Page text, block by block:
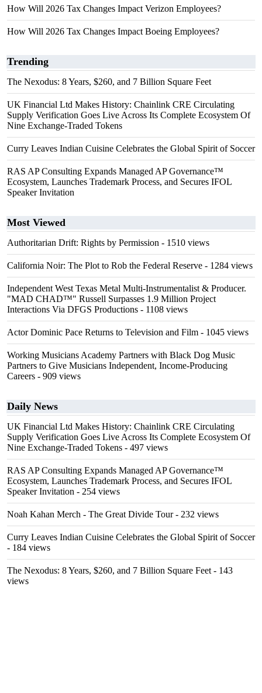
How Will 2026 Tax Changes Impact Verizon Employees?
How Will 2026 Tax Changes Impact Boeing Employees?
Trending
The Nexodus: 8 Years, $260, and 7 Billion Square Feet
UK Financial Ltd Makes History: Chainlink CRE Circulating
Supply Verification Goes Live Across Its Complete Ecosystem Of
Nine Exchange-Traded Tokens
Curry Leaves Indian Cuisine Celebrates the Global Spirit of Soccer
RAS AP Consulting Expands Managed AP Governance™
Ecosystem, Launches Trademark Process, and Secures IFOL
Speaker Invitation
Most Viewed
Authoritarian Drift: Rights by Permission - 1510 views
California Noir: The Plot to Rob the Federal Reserve - 1284 views
Independent West Texas Metal Multi-Instrumentalist & Producer.
"MAD CHAD™" Russell Surpasses 1.9 Million Project
Interactions Via DFGS Productions - 1108 views
Actor Dominic Pace Returns to Television and Film - 1045 views
Working Musicians Academy Partners with Black Dog Music
Partners to Give Musicians Independent, Income-Producing
Careers - 909 views
Daily News
UK Financial Ltd Makes History: Chainlink CRE Circulating
Supply Verification Goes Live Across Its Complete Ecosystem Of
Nine Exchange-Traded Tokens - 497 views
RAS AP Consulting Expands Managed AP Governance™
Ecosystem, Launches Trademark Process, and Secures IFOL
Speaker Invitation - 254 views
Noah Kahan Merch - The Great Divide Tour- 232 views
Curry Leaves Indian Cuisine Celebrates the Global Spirit of Soccer
- 184 views
The Nexodus: 8 Years, $260, and 7 Billion Square Feet - 143
views